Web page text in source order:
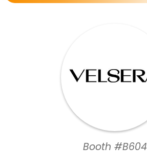
Booth #B604